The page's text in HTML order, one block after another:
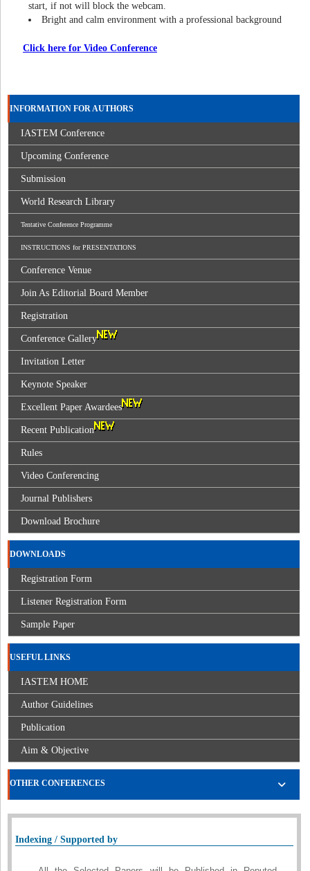
start, if not will block the webcam.
Bright and calm environment with a professional background
Click here for Video Conference
INFORMATION FOR AUTHORS
IASTEM Conference
Upcoming Conference
Submission
World Research Library
Tentative Conference Programme
INSTRUCTIONS for PRESENTATIONS
Conference Venue
Join As Editorial Board Member
Registration
Conference Gallery
Invitation Letter
Keynote Speaker
Excellent Paper Awardees
Recent Publication
Rules
Video Conferencing
Journal Publishers
Download Brochure
DOWNLOADS
Registration Form
Listener Registration Form
Sample Paper
USEFUL LINKS
IASTEM HOME
Author Guidelines
Publication
Aim & Objective
OTHER CONFERENCES
Indexing / Supported by